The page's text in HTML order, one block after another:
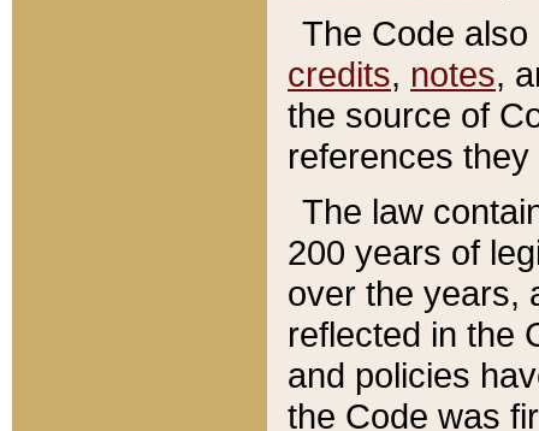
The Code
credits, notes,
the source of
references
The law
200 years of
over the years,
reflected in the
and policies
the Code was